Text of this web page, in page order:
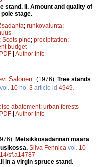
stand. II. Amount and quality of
stage.
; runkovalunta;
; Scots pine; precipitation;
budget
| Author Info
Salonen (1976). Tree stands
vol. 10 no. 3 article id 4949
abatement; urban forests
| Author Info
Metsikkösadannan määrä
Silva Fennica vol. 10
sf.a14787
in a virgin spruce stand.